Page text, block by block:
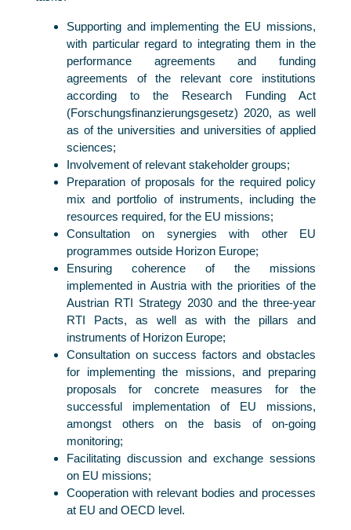
Supporting and implementing the EU missions,
with particular regard to integrating them in the
performance agreements and funding
agreements of the relevant core institutions
according to the Research Funding Act
(Forschungsfinanzierungsgesetz) 2020, as well
as of the universities and universities of applied
sciences;
Involvement of relevant stakeholder groups;
Preparation of proposals for the required policy
mix and portfolio of instruments, including the
resources required, for the EU missions;
Consultation on synergies with other EU
programmes outside Horizon Europe;
Ensuring coherence of the missions
implemented in Austria with the priorities of the
Austrian RTI Strategy 2030 and the three-year
RTI Pacts, as well as with the pillars and
instruments of Horizon Europe;
Consultation on success factors and obstacles
for implementing the missions, and preparing
proposals for concrete measures for the
successful implementation of EU missions,
amongst others on the basis of on-going
monitoring;
Facilitating discussion and exchange sessions
on EU missions;
Cooperation with relevant bodies and processes
at EU and OECD level.